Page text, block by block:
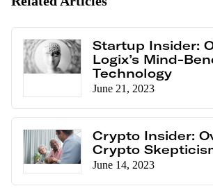
Startup Insider:
Logix’s Mind-
Technology
June 21, 2023
Crypto Insider:
Crypto
June 14, 2023